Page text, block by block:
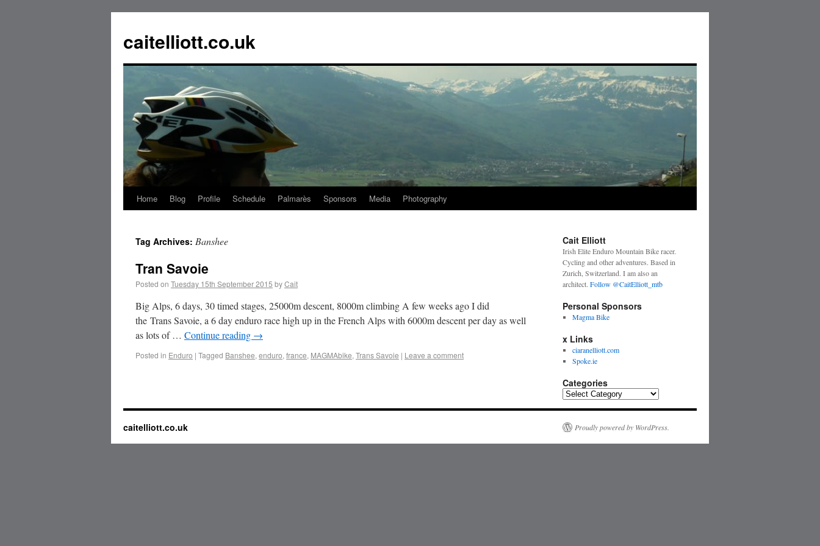
caitelliott.co.uk
Home Blog Profile Schedule Palmarès Sponsors Media Photography
Tag Archives: Banshee
Tran Savoie
Posted on Tuesday 15th September 2015 byCait
Big Alps, 6 days, 30 timed stages, 25000m descent, 8000m climbing A few weeks ago I did
the Trans Savoie, a 6 day enduro race high up in the French Alps with 6000m descent per day as well
as lots of … Continue reading →
Posted in Enduro | Tagged Banshee, enduro, france, MAGMAbike, Trans Savoie | Leave a comment
Cait Elliott
Irish Elite Enduro Mountain Bike racer.
Cycling and other adventures. Based in
Zurich, Switzerland. I am also an
architect. Follow @CaitElliott_mtb
Personal Sponsors
Magma Bike
x Links
ciaranelliott.com
Spoke.ie
Categories
caitelliott.co.uk Proudly powered by WordPress.